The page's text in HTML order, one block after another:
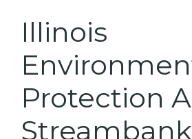
Illinois
Protection
Streambank